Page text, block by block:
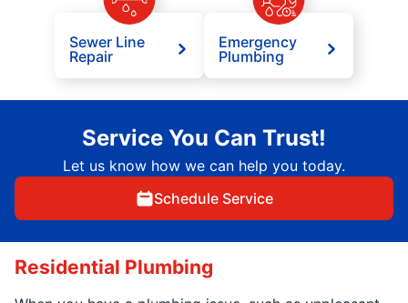
Sewer Line
Repair
Emergency
Plumbing
Service You Can Trust!
Let us know how we can help you today.
Schedule Service
Residential Plumbing